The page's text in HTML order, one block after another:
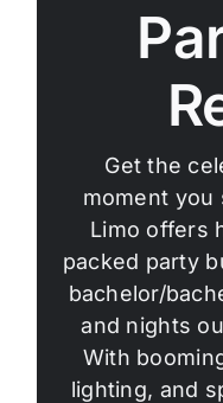
Get the
moment you
Limo offers
packed party
bachelor/
and nights
With
lighting, and